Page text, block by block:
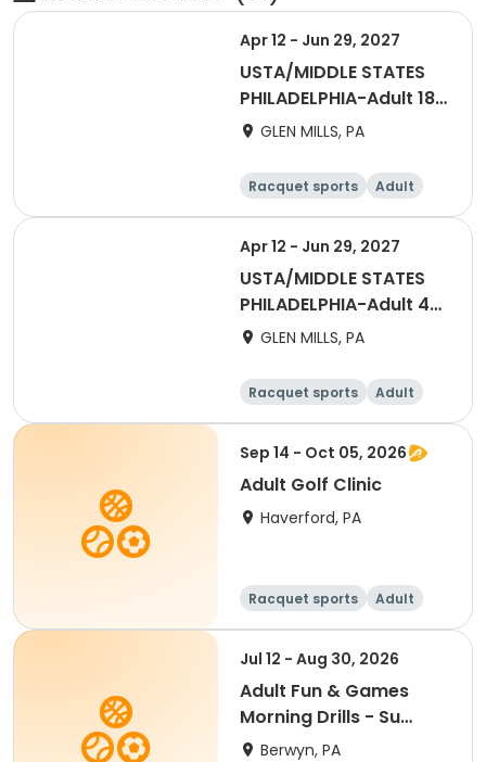
Apr 12 - Jun 29, 2027
USTA/MIDDLE STATES
PHILADELPHIA-Adult 18
& Over
GLEN MILLS, PA
Racquet sports
Adult
Male
Female
Apr 12 - Jun 29, 2027
USTA/MIDDLE STATES
PHILADELPHIA-Adult 40
& Over
GLEN MILLS, PA
Racquet sports
Adult
Male
Female
Sep 14 - Oct 05, 2026
Adult Golf Clinic
Haverford, PA
Racquet sports
Adult
All
Jul 12 - Aug 30, 2026
Adult Fun & Games
Morning Drills - Su
9:00AM- Semester 4
Berwyn, PA